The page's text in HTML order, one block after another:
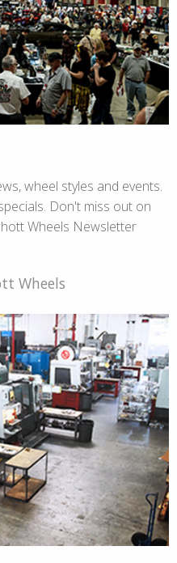
wheel styles and events.
Don't miss out on
Wheels Newsletter
Wheels